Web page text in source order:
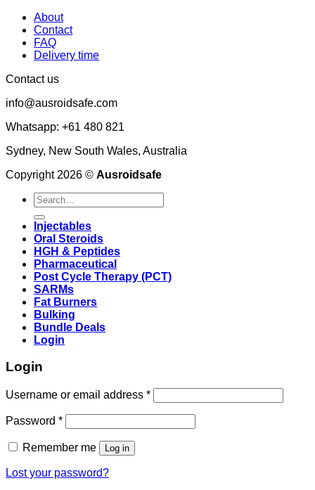
About
Contact
FAQ
Delivery time
Contact us
info@ausroidsafe.com
Whatsapp: +61 480 821
Sydney, New South Wales, Australia
Copyright 2026 © Ausroidsafe
Search
for:
Injectables
Oral Steroids
HGH & Peptides
Pharmaceutical
Post Cycle Therapy (PCT)
SARMs
Fat Burners
Bulking
Bundle Deals
Login
Login
Username or email address *
Password *
Remember me Log in
Lost your password?